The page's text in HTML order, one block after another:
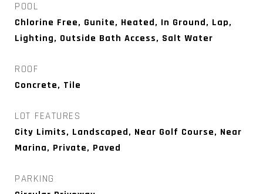
POOL
Chlorine Free, Gunite, Heated, In Ground, Lap,
Lighting, Outside Bath Access, Salt Water
ROOF
Concrete, Tile
LOT FEATURES
City Limits, Landscaped, Near Golf Course, Near
Marina, Private, Paved
PARKING